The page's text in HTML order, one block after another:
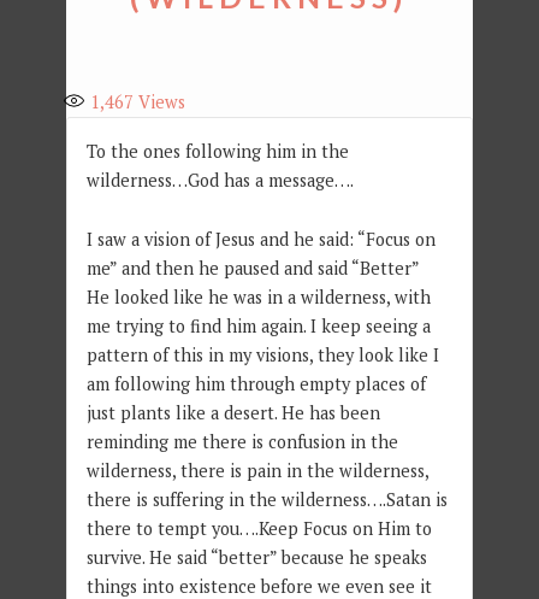
1,467 Views
To the ones following him in the
wilderness…God has a message….
I saw a vision of Jesus and he said: “Focus on
me” and then he paused and said “Better”
He looked like he was in a wilderness, with
me trying to find him again. I keep seeing a
pattern of this in my visions, they look like I
am following him through empty places of
just plants like a desert. He has been
reminding me there is confusion in the
wilderness, there is pain in the wilderness,
there is suffering in the wilderness….Satan is
there to tempt you….Keep Focus on Him to
survive. He said “better” because he speaks
things into existence before we even see it